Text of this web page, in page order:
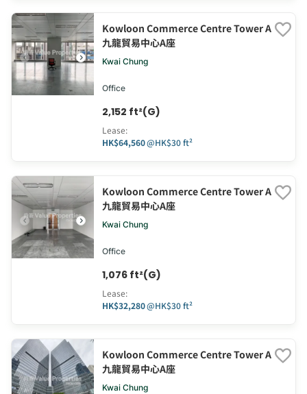
Kowloon Commerce Centre Tower A
九龍貿易中心A座
Kwai Chung
Office
2,152 ft²(G)
Lease:
HK$64,560@HK$30 ft²
Kowloon Commerce Centre Tower A
九龍貿易中心A座
Kwai Chung
Office
1,076 ft²(G)
Lease:
HK$32,280@HK$30 ft²
Kowloon Commerce Centre Tower A
九龍貿易中心A座
Kwai Chung